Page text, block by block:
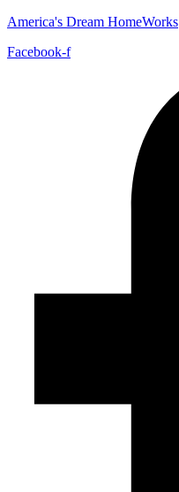
America's Dream HomeWorks
Facebook-f